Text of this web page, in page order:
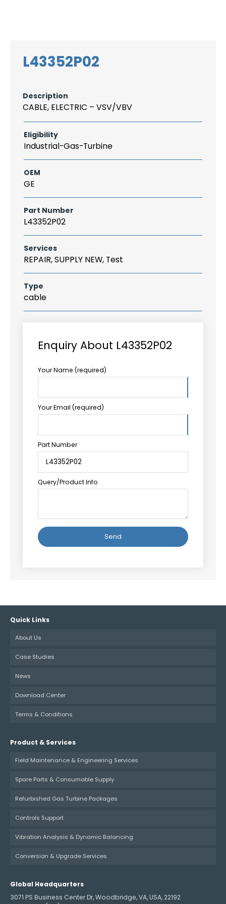
L43352P02
Description
CABLE, ELECTRIC – VSV/VBV
Eligibility
Industrial-Gas-Turbine
OEM
GE
Part Number
L43352P02
Services
REPAIR, SUPPLY NEW, Test
Type
cable
Enquiry About L43352P02
Your Name (required)
Your Email (required)
Part Number
Query/Product Info
Quick Links
About Us
Case Studies
News
Download Center
Terms & Conditions
Product & Services
Field Maintenance & Engineering Services
Spare Parts & Consumable Supply
Refurbished Gas Turbine Packages
Controls Support
Vibration Analysis & Dynamic Balancing
Conversion & Upgrade Services
Global Headquarters
3071 PS Business Center Dr, Woodbridge, VA, USA, 22192